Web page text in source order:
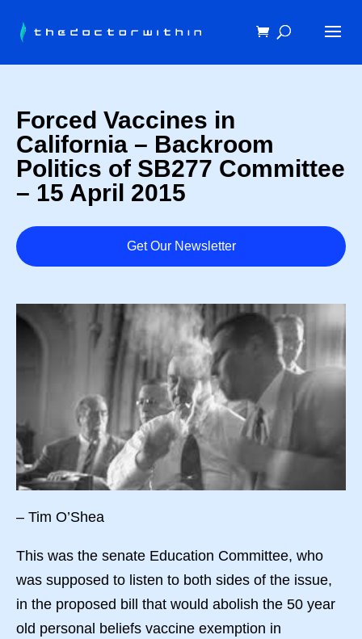
Forced Vaccines in
California – Backroom
Politics of SB277 Committee
– 15 April 2015
Get Our Newsletter
– Tim O’Shea
This was the senate Education Committee, who
was supposed to listen to both sides of the issue,
in the proposed bill that would abolish the 50 year
old personal beliefs vaccine exemption in